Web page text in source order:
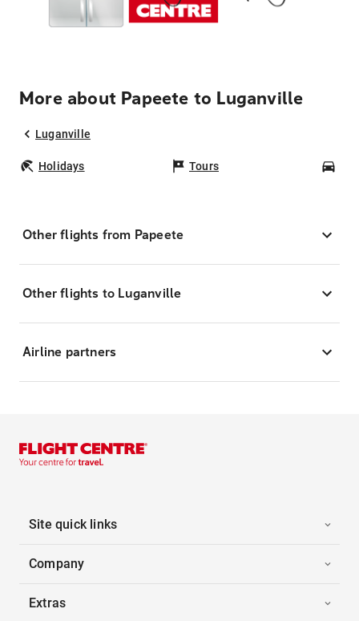
More about Papeete to Luganville
Luganville
Holidays Tours
Other flights from Papeete
Other flights to Luganville
Airline partners
Site quick links
Company
Extras